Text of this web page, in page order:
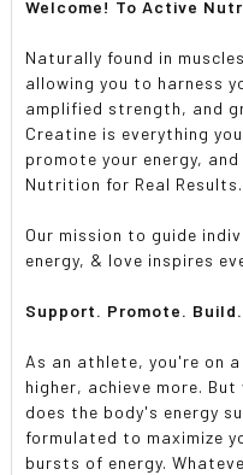
Welcome! To Active
Naturally found in
allowing you to harness
amplified strength, and
Creatine is everything
promote your energy,
Nutrition for Real
Our mission to guide
energy, & love inspires
Support. Promote. Build.
As an athlete, you're on
higher, achieve more.
does the body's energy
formulated to maximize
bursts of energy.